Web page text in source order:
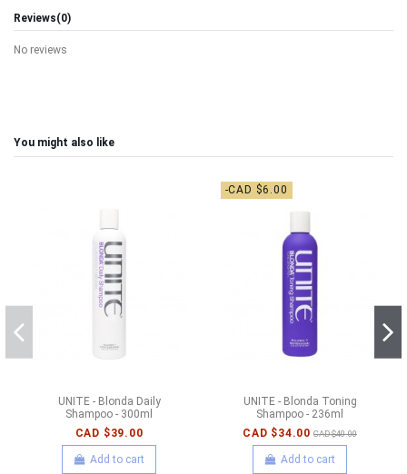
Reviews(0)
No reviews
You might also like
UNITE - Blonda Daily
Shampoo - 300ml
CAD $39.00
Add to cart
-CAD $6.00
UNITE - Blonda Toning
Shampoo - 236ml
CAD $34.00 CAD $40.00
Add to cart